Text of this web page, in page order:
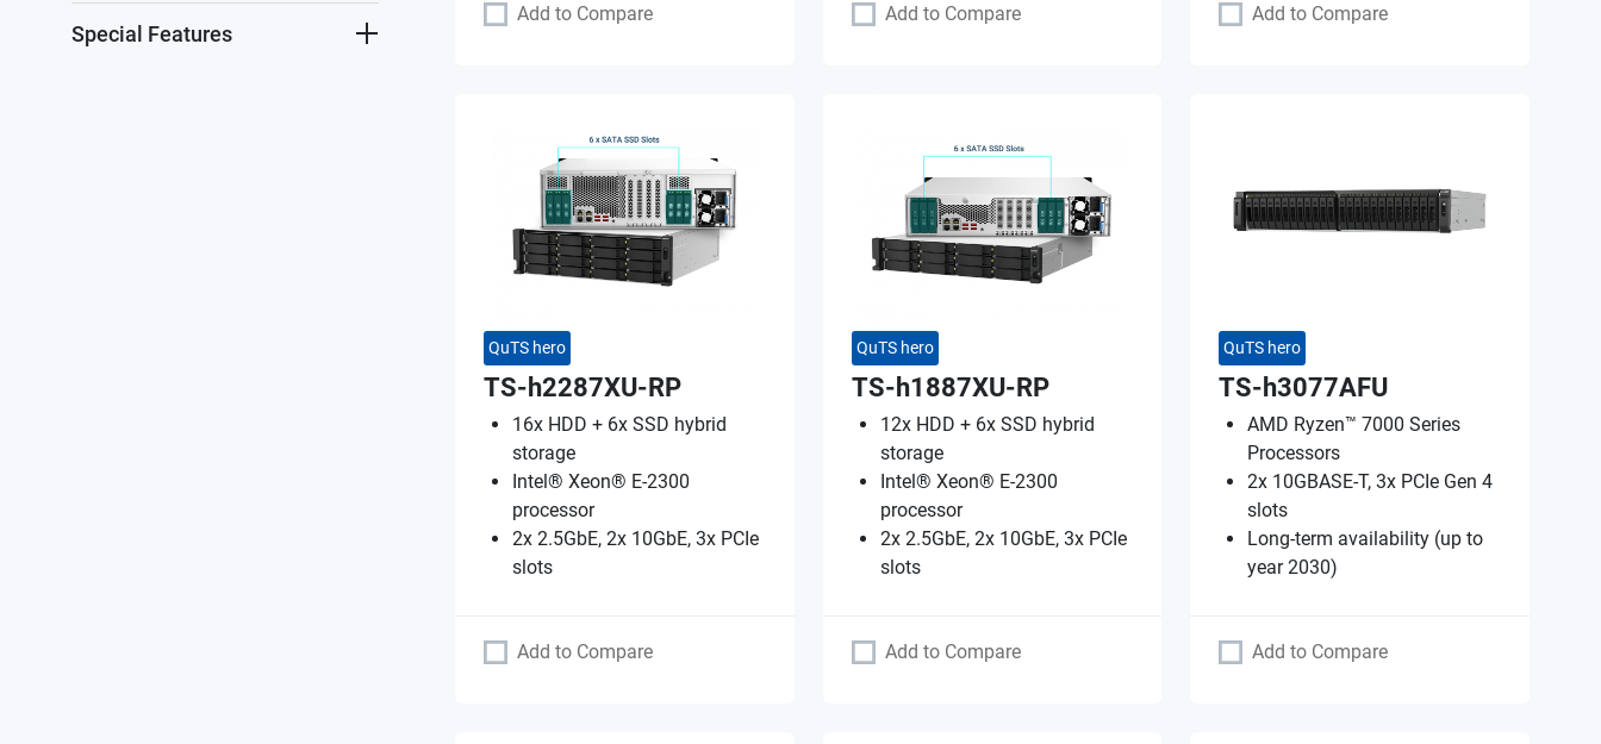
Special Features
Add to Compare Add to Compare Add to Compare
QuTS hero
TS-h2287XU-RP
16x HDD + 6x SSD hybrid
storage
Intel® Xeon® E-2300
processor
2x 2.5GbE, 2x 10GbE, 3x PCIe
slots
Add to Compare
QuTS hero
TS-h1887XU-RP
12x HDD + 6x SSD hybrid
storage
Intel® Xeon® E-2300
processor
2x 2.5GbE, 2x 10GbE, 3x PCIe
slots
Add to Compare
QuTS hero
TS-h3077AFU
AMD Ryzen™ 7000 Series
Processors
2x 10GBASE-T, 3x PCIe Gen 4
slots
Long-term availability (up to
year 2030)
Add to Compare